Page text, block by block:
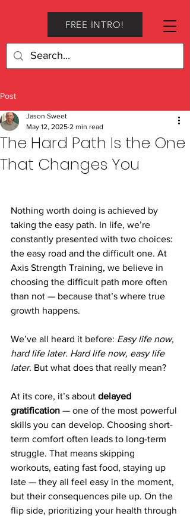
FREE INTRO!
Post
The Hard Path Is the One
That Changes You
Jason Sweet
May 12, 2025 2 min read
Nothing worth doing is achieved by
taking the easy path. In life, we’re
constantly presented with two choices:
the easy road and the difficult one. At
Axis Strength Training, we believe in
choosing the difficult path more often
than not — because that’s where true
growth happens.
We’ve all heard it before: Easy life now,
hard life later. Hard life now, easy life
later. But what does that really mean?
At its core, it’s about delayed
gratification — one of the most powerful
skills you can develop. Choosing short-
term comfort often leads to long-term
struggle. That means skipping
workouts, eating fast food, staying up
late — they all feel easy in the moment,
but their consequences pile up. On the
flip side, prioritizing your health through